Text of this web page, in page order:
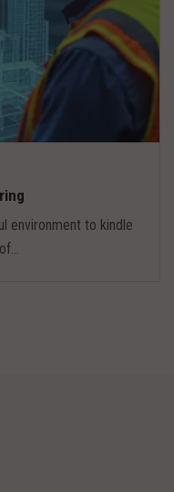
environment to kindle